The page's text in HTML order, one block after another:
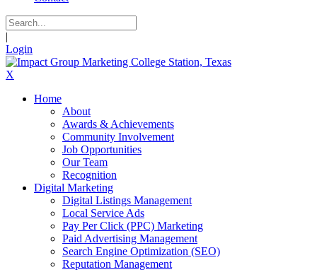
|
Login
X
Home
About
Awards & Achievements
Community Involvement
Job Opportunities
Our Team
Recognition
Digital Marketing
Digital Listings Management
Local Service Ads
Pay Per Click (PPC) Marketing
Paid Advertising Management
Search Engine Optimization (SEO)
Reputation Management